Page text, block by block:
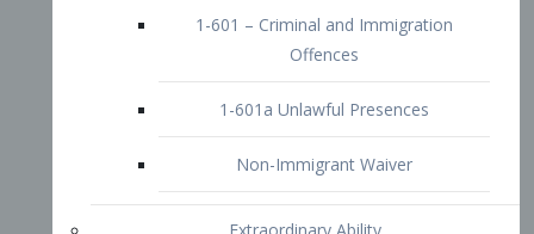
P-1 Visa
P-2 Visa
P-3 Visa